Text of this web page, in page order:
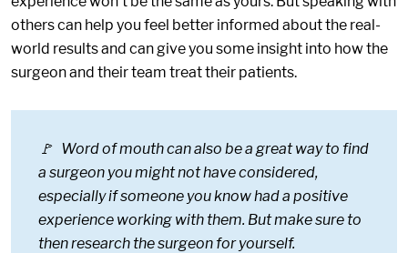
others can help you feel better informed about the real-
world results and can give you some insight into how the
surgeon and their team treat their patients.
🚩 Word of mouth can also be a great way to find
a surgeon you might not have considered,
especially if someone you know had a positive
experience working with them. But make sure to
then research the surgeon for yourself.